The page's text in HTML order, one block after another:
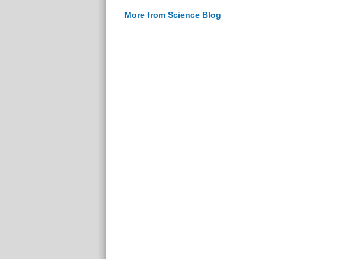
More from Science Blog